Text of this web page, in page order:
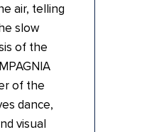
air, telling
slow
of the
of the
dance,
visual